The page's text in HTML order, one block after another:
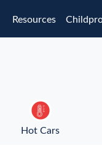
Resources
Hot Cars